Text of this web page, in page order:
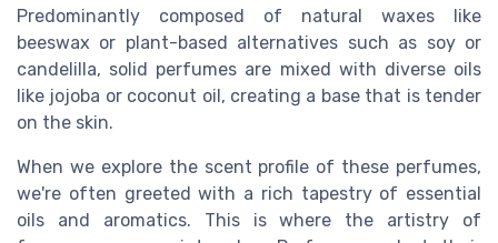
Predominantly composed of natural waxes like
beeswax or plant-based alternatives such as soy or
candelilla, solid perfumes are mixed with diverse oils
like jojoba or coconut oil, creating a base that is tender
on the skin.
When we explore the scent profile of these perfumes,
we're often greeted with a rich tapestry of essential
oils and aromatics. This is where the artistry of